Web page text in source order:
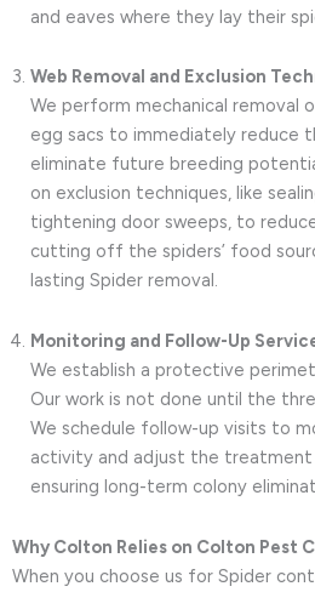
and eaves where they lay their
Web Removal and Exclusion
We perform mechanical removal
egg sacs to immediately reduce
eliminate future breeding
on exclusion techniques, like
tightening door sweeps, to
cutting off the spiders’ food
lasting Spider removal.
Monitoring and Follow-Up
We establish a protective
Our work is not done until the
We schedule follow-up visits to
activity and adjust the treatment
ensuring long-term colony
Why Colton Relies on Colton Pest
When you choose us for Spider